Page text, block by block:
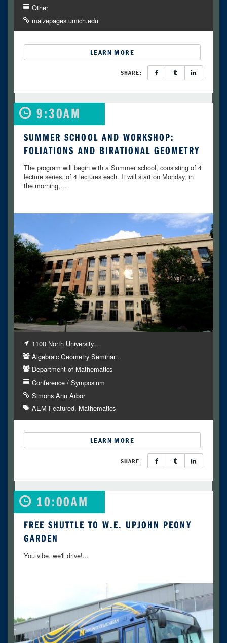
Other
maizepages.umich.edu
LEARN MORE
SHARE:
9:30AM
SUMMER SCHOOL AND WORKSHOP:
FOLIATIONS AND BIRATIONAL GEOMETRY
The program will begin with a Summer school, consisting of 4
lecture series, of 4 lectures each. It will start on Monday, in
the morning,...
1100 North University...
Algebraic Geometry Seminar...
Department of Mathematics
Conference / Symposium
Simons Ann Arbor
AEM Featured Mathematics
LEARN MORE
SHARE:
10:00AM
FREE SHUTTLE TO W.E. UPJOHN PEONY
GARDEN
You vibe, we'll drive!...